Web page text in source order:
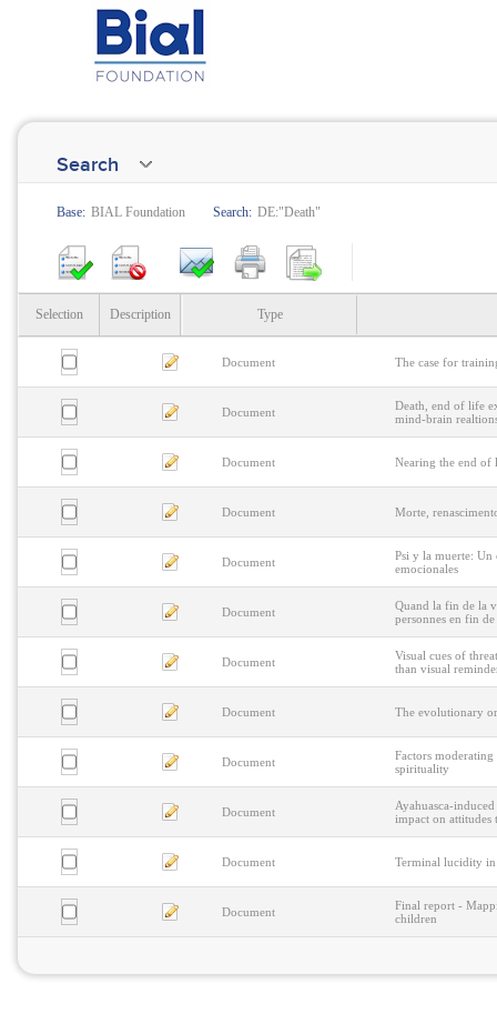
Search
Base: BIAL Foundation Search: DE:"Death"
Selection Description Type
Document The case for
Document
Death, end of life
mind-brain
Document Nearing the end of
Document Morte,
Document
Psi y la muerte: Un
emocionales
Document
Quand la fin de la
personnes en fin
Document
Visual cues of
than visual
Document The evolutionary
Document
Factors
spirituality
Document
Ayahuasca-
impact on attitudes
Document Terminal lucidity in
Document
Final report -
children